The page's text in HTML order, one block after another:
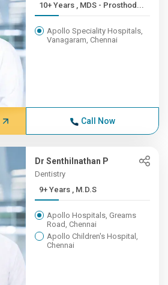
10+ Years , MDS - Prosthod...
Apollo Speciality Hospitals,
Vanagaram, Chennai
Call Now
Dr Senthilnathan P
Dentistry
9+ Years , M.D.S
Apollo Hospitals, Greams
Road, Chennai
Apollo Children's Hospital,
Chennai